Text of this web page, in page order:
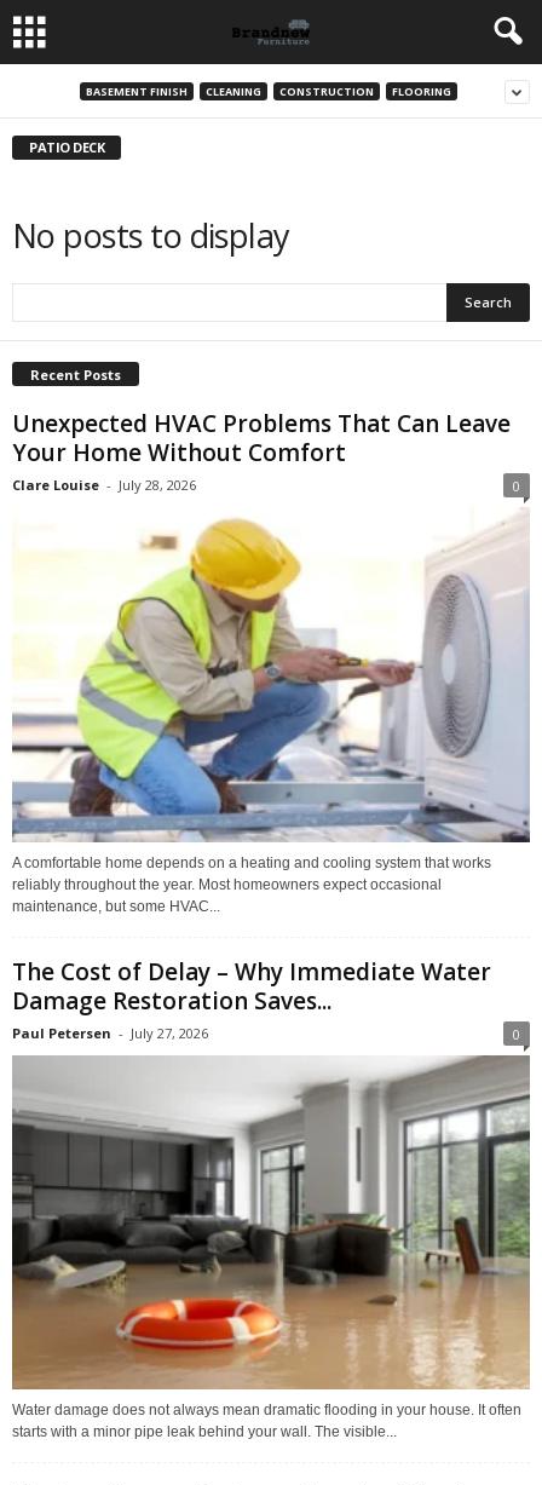
BASEMENT FINISH CLEANING CONSTRUCTION FLOORING
PATIO DECK
No posts to display
Recent Posts
Unexpected HVAC Problems That Can Leave
Your Home Without Comfort
Clare Louise - July 28, 2026 0
A comfortable home depends on a heating and cooling system that works
reliably throughout the year. Most homeowners expect occasional
maintenance, but some HVAC...
The Cost of Delay – Why Immediate Water
Damage Restoration Saves...
Paul Petersen - July 27, 2026 0
Water damage does not always mean dramatic flooding in your house. It often
starts with a minor pipe leak behind your wall. The visible...